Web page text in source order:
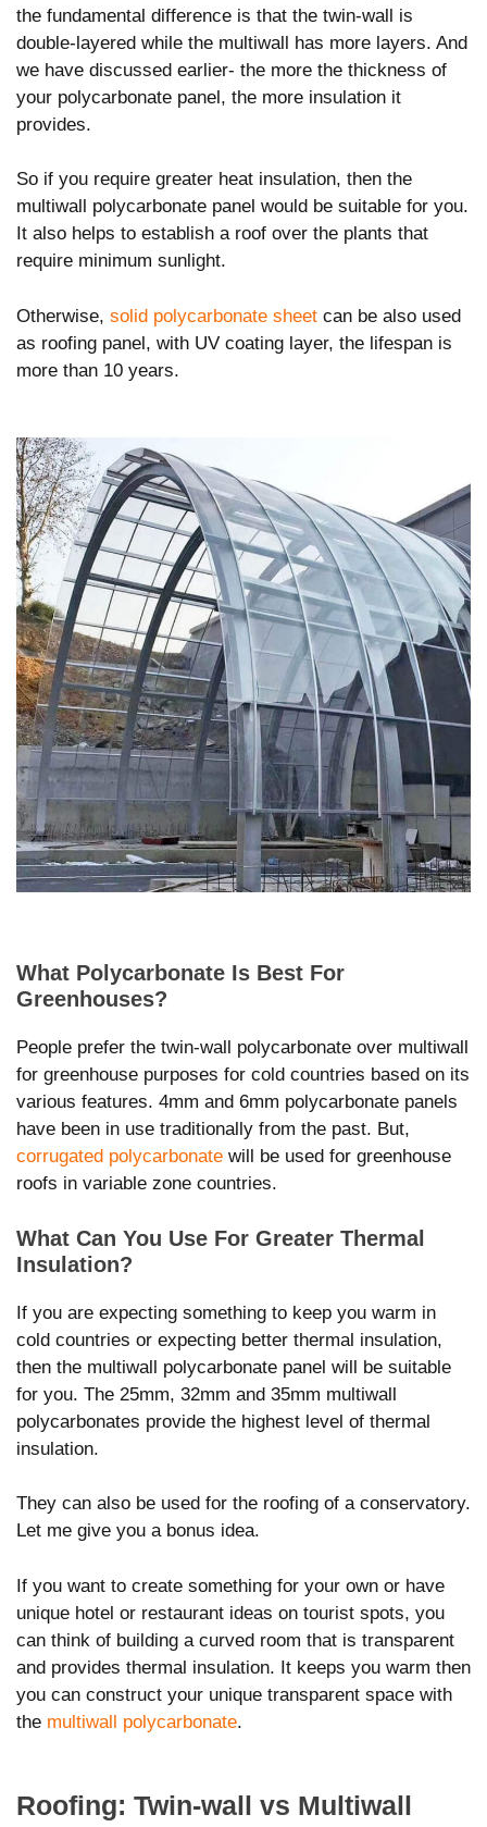
the fundamental difference is that the twin-wall is
double-layered while the multiwall has more layers. And
we have discussed earlier- the more the thickness of
your polycarbonate panel, the more insulation it
provides.
So if you require greater heat insulation, then the
multiwall polycarbonate panel would be suitable for you.
It also helps to establish a roof over the plants that
require minimum sunlight.
Otherwise, solid polycarbonate sheet can be also used
as roofing panel, with UV coating layer, the lifespan is
more than 10 years.
What Polycarbonate Is Best For
Greenhouses?
People prefer the twin-wall polycarbonate over multiwall
for greenhouse purposes for cold countries based on its
various features. 4mm and 6mm polycarbonate panels
have been in use traditionally from the past. But,
corrugated polycarbonate will be used for greenhouse
roofs in variable zone countries.
What Can You Use For Greater Thermal
Insulation?
If you are expecting something to keep you warm in
cold countries or expecting better thermal insulation,
then the multiwall polycarbonate panel will be suitable
for you. The 25mm, 32mm and 35mm multiwall
polycarbonates provide the highest level of thermal
insulation.
They can also be used for the roofing of a conservatory.
Let me give you a bonus idea.
If you want to create something for your own or have
unique hotel or restaurant ideas on tourist spots, you
can think of building a curved room that is transparent
and provides thermal insulation. It keeps you warm then
you can construct your unique transparent space with
the multiwall polycarbonate.
Roofing: Twin-wall vs Multiwall